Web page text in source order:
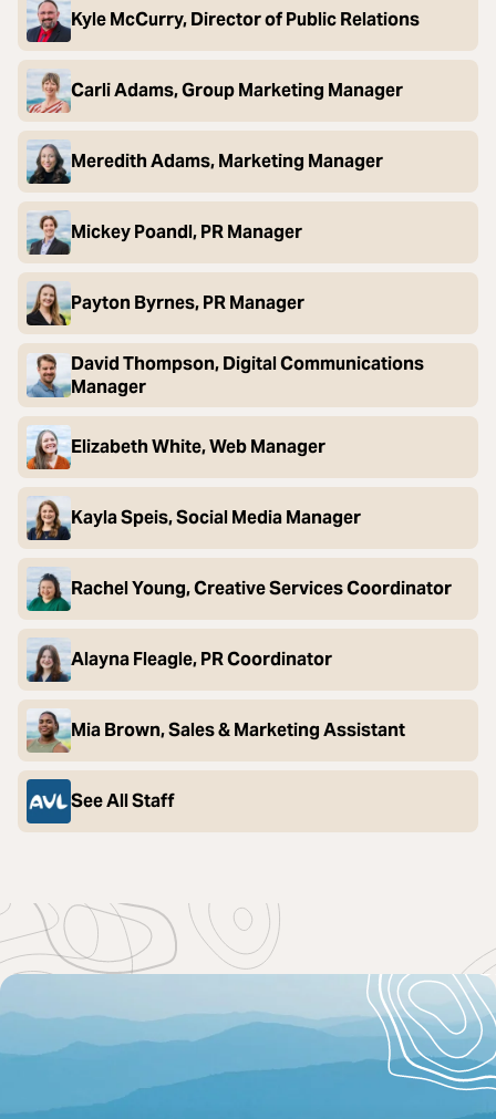
Kyle McCurry, Director of Public Relations
Carli Adams, Group Marketing Manager
Meredith Adams, Marketing Manager
Mickey Poandl, PR Manager
Payton Byrnes, PR Manager
David Thompson, Digital Communications
Manager
Elizabeth White, Web Manager
Kayla Speis, Social Media Manager
Rachel Young, Creative Services Coordinator
Alayna Fleagle, PR Coordinator
Mia Brown, Sales & Marketing Assistant
See All Staff